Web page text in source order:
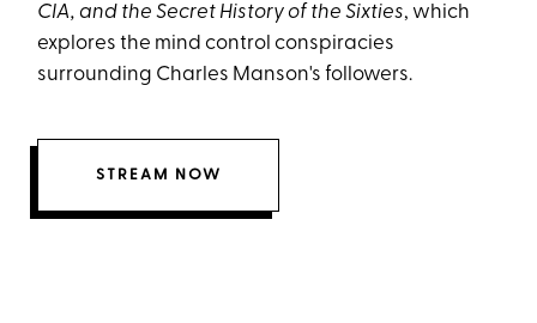
CIA, and the Secret History of the Sixties, which
explores the mind control conspiracies
surrounding Charles Manson's followers.
STREAM NOW